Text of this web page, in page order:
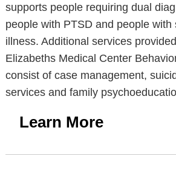
supports people requiring dual
people with PTSD and people with
illness. Additional services
Elizabeths Medical Center
consist of case management,
services and family
Learn More